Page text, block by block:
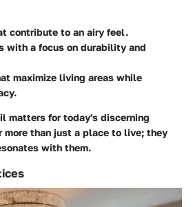
contribute to an airy feel.
with a focus on durability and
maximize living areas while
matters for today's discerning
more than just a place to live; they
with them.